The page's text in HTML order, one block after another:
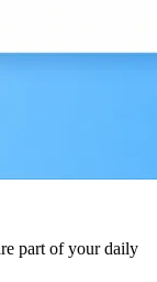
part of your daily